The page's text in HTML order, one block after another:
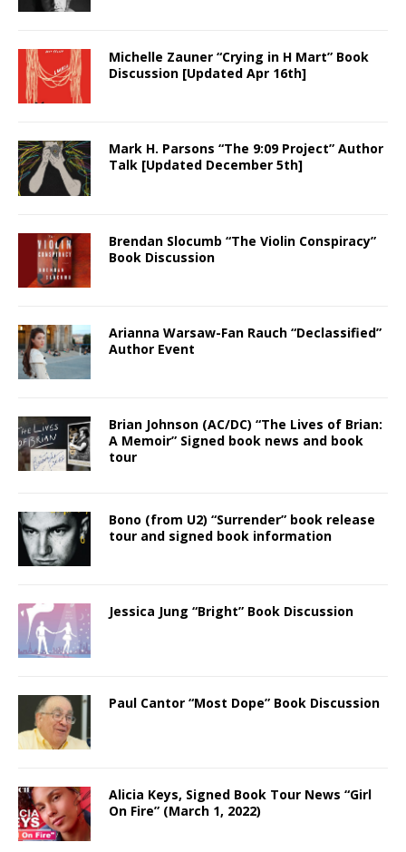
Michelle Zauner “Crying in H Mart” Book
Discussion [Updated Apr 16th]
Mark H. Parsons “The 9:09 Project” Author
Talk [Updated December 5th]
Brendan Slocumb “The Violin Conspiracy”
Book Discussion
Arianna Warsaw-Fan Rauch “Declassified”
Author Event
Brian Johnson (AC/DC) “The Lives of Brian:
A Memoir” Signed book news and book
tour
Bono (from U2) “Surrender” book release
tour and signed book information
Jessica Jung “Bright” Book Discussion
Paul Cantor “Most Dope” Book Discussion
Alicia Keys, Signed Book Tour News “Girl
On Fire” (March 1, 2022)